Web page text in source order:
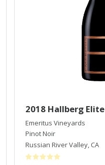
2018 Hallberg Elite
Emeritus Vineyards
Pinot Noir
Russian River Valley, CA